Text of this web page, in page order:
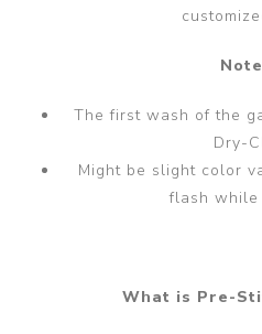
The first wash of the
Dry-
Might be slight color
flash while
What is Pre-